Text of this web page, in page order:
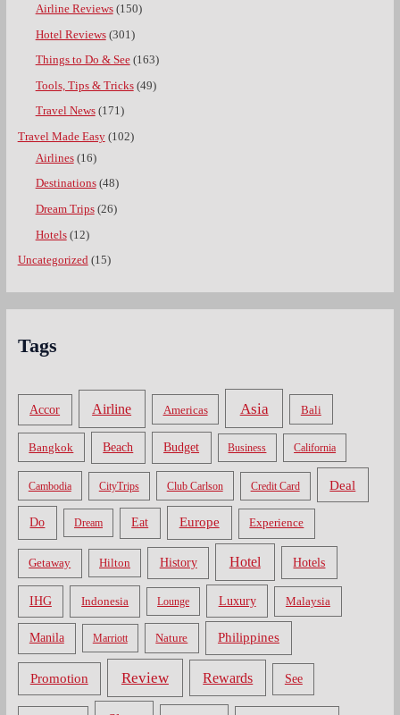
Airline Reviews(150)
Hotel Reviews(301)
Things to Do & See(163)
Tools, Tips & Tricks(49)
Travel News(171)
Travel Made Easy(102)
Airlines(16)
Destinations(48)
Dream Trips(26)
Hotels(12)
Uncategorized(15)
Tags
Accor Airline Americas Asia Bali
Bangkok Beach Budget Business California
Cambodia CityTrips Club Carlson Credit Card Deal
Do Dream Eat Europe Experience
Getaway Hilton History Hotel Hotels
IHG Indonesia Lounge Luxury Malaysia
Manila Marriott Nature Philippines
Promotion Review Rewards See